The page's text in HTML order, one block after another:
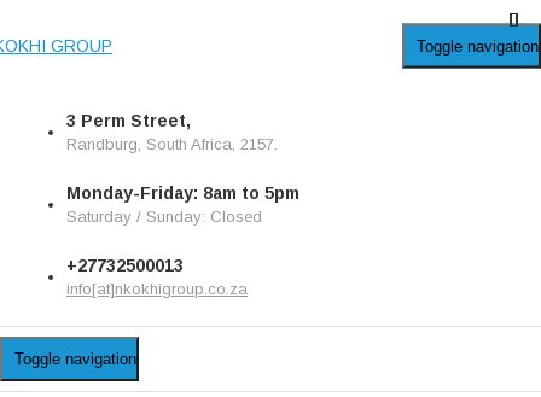
Toggle navigation
GROUP
3 Perm Street,
Randburg, South Africa, 2157.
Monday-Friday: 8am to 5pm
Saturday / Sunday: Closed
+27732500013
info[at]nkokhigroup.co.za
Toggle navigation